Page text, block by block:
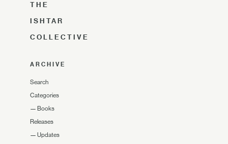
THE
ISHTAR
COLLECTIVE
ARCHIVE
Search
Categories
— Books
Releases
— Updates